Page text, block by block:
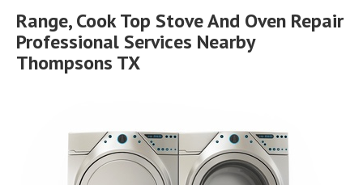
Range, Cook Top Stove And Oven Repair
Professional Services Nearby
Thompsons TX